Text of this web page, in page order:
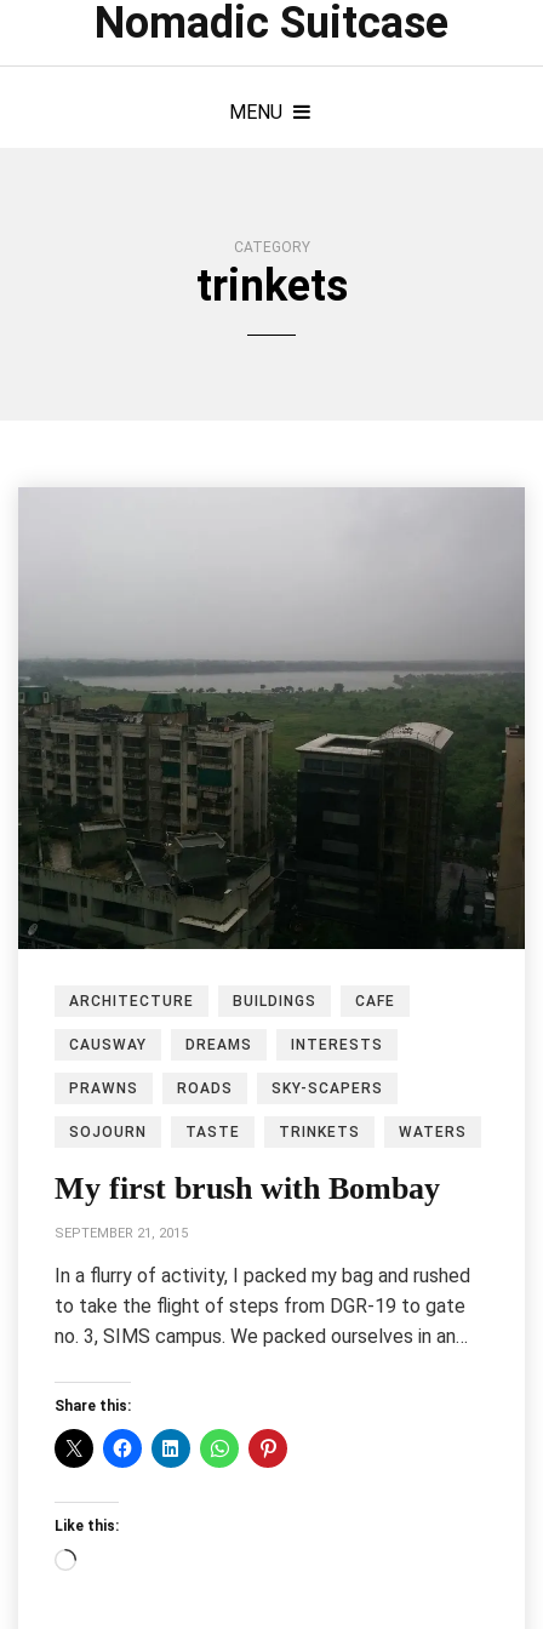
Nomadic Suitcase
MENU
CATEGORY
trinkets
ARCHITECTURE BUILDINGS CAFE
CAUSWAY DREAMS INTERESTS
PRAWNS ROADS SKY-SCAPERS
SOJOURN TASTE TRINKETS WATERS
My first brush with Bombay
SEPTEMBER 21, 2015
In a flurry of activity, I packed my bag and rushed
to take the flight of steps from DGR-19 to gate
no. 3, SIMS campus. We packed ourselves in an…
Share this:
Like this:
Loading…